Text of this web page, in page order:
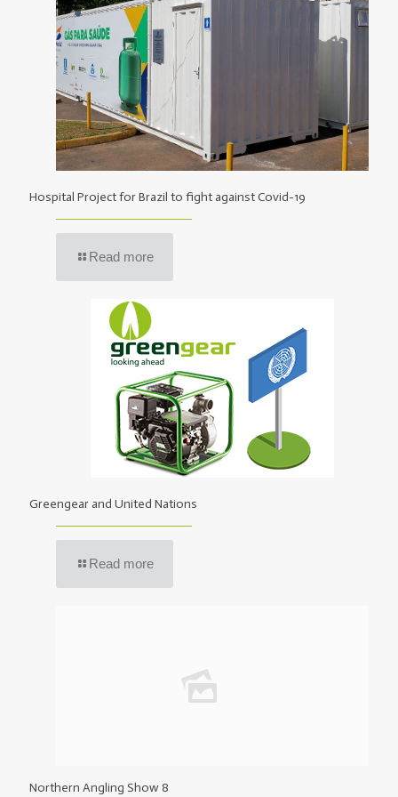
Hospital Project for Brazil to fight against Covid-19
Read more
Greengear and United Nations
Read more
Northern Angling Show 8